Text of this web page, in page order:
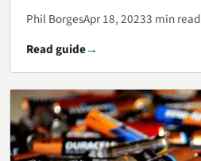
Phil BorgesApr 18, 20233 min read
Read guide